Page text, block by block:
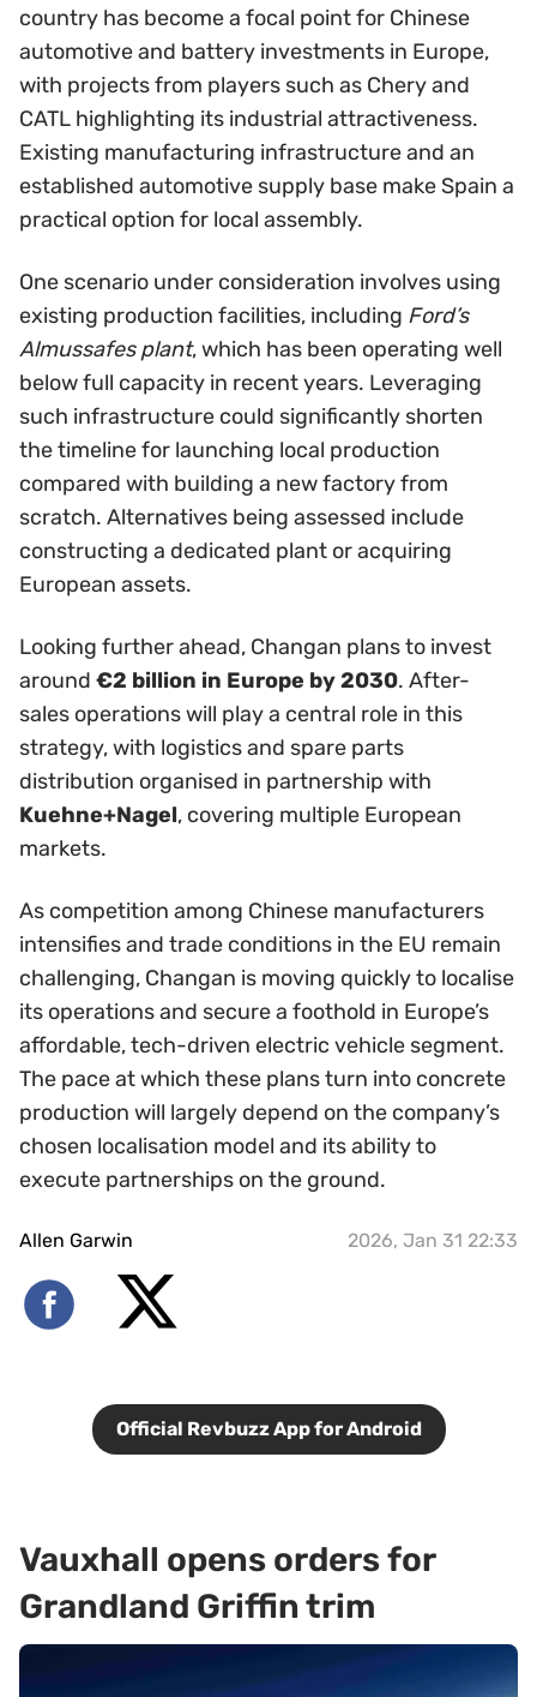
country has become a focal point for Chinese
automotive and battery investments in Europe,
with projects from players such as Chery and
CATL highlighting its industrial attractiveness.
Existing manufacturing infrastructure and an
established automotive supply base make Spain a
practical option for local assembly.
One scenario under consideration involves using
existing production facilities, including Ford’s
Almussafes plant, which has been operating well
below full capacity in recent years. Leveraging
such infrastructure could significantly shorten
the timeline for launching local production
compared with building a new factory from
scratch. Alternatives being assessed include
constructing a dedicated plant or acquiring
European assets.
Looking further ahead, Changan plans to invest
around €2 billion in Europe by 2030. After-
sales operations will play a central role in this
strategy, with logistics and spare parts
distribution organised in partnership with
Kuehne+Nagel, covering multiple European
markets.
As competition among Chinese manufacturers
intensifies and trade conditions in the EU remain
challenging, Changan is moving quickly to localise
its operations and secure a foothold in Europe’s
affordable, tech-driven electric vehicle segment.
The pace at which these plans turn into concrete
production will largely depend on the company’s
chosen localisation model and its ability to
execute partnerships on the ground.
Allen Garwin 2026, Jan 31 22:33
Official Revbuzz App for Android
Vauxhall opens orders for
Grandland Griffin trim